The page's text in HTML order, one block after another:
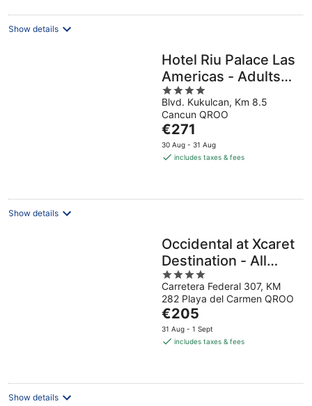
Show details
Hotel Riu Palace Las
Americas - Adults
Only- All Inclusive
4
out
of
5
Blvd. Kukulcan, Km 8.5
Cancun QROO
The
price
is
night
€271
30 Aug - 31 Aug
includes taxes & fees
Show details
Occidental at Xcaret
Destination - All
Inclusive
4
out
of
5
Carretera Federal 307, KM
282 Playa del Carmen QROO
The
price
is
night
€205
31 Aug - 1 Sept
includes taxes & fees
Show details